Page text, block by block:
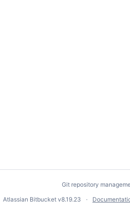
Git repository
Atlassian Bitbucket v8.19.23